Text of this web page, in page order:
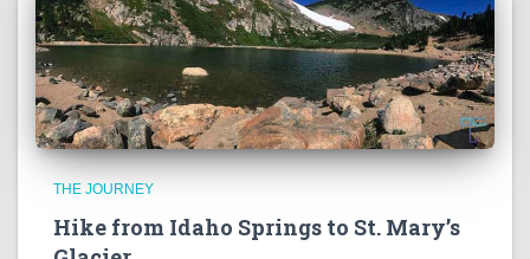
THE JOURNEY
Hike from Idaho Springs to St. Mary’s